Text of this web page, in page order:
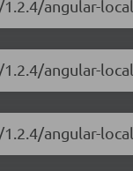
angular-
angular-
angular-